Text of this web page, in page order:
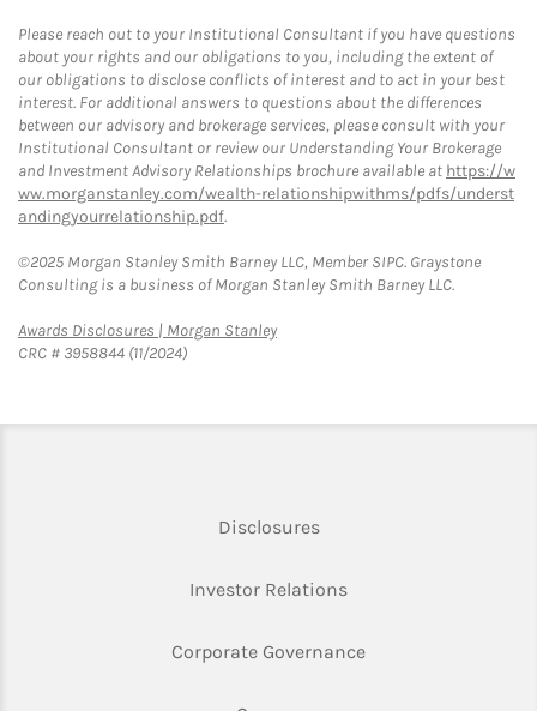
Please reach out to your Institutional Consultant if you have questions
about your rights and our obligations to you, including the extent of
our obligations to disclose conflicts of interest and to act in your best
interest. For additional answers to questions about the differences
between our advisory and brokerage services, please consult with your
Institutional Consultant or review our Understanding Your Brokerage
and Investment Advisory Relationships brochure available at https://w
ww.morganstanley.com/wealth-relationshipwithms/pdfs/underst
andingyourrelationship.pdf.
©2025 Morgan Stanley Smith Barney LLC, Member SIPC. Graystone
Consulting is a business of Morgan Stanley Smith Barney LLC.
Awards Disclosures | Morgan StanleyLink Opens in New Tab
CRC # 3958844 (11/2024)
DisclosuresLink Opens in New Tab
Investor RelationsLink Opens in New
Corporate GovernanceLink Opens in New